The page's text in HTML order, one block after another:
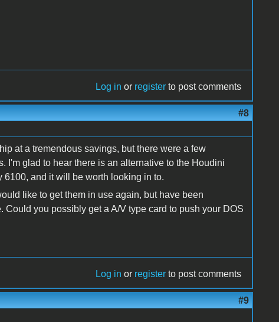
Log in or register to post comments
#8
at a tremendous savings, but there were a few
I'm glad to hear there is an alternative to the Houdini
and it will be worth looking in to.
like to get them in use again, but have been
Could you possibly get a A/V type card to push your DOS
Log in or register to post comments
#9